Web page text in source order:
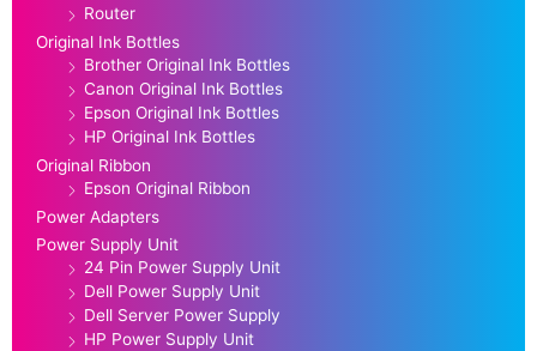
Router
Original Ink Bottles
Brother Original Ink Bottles
Canon Original Ink Bottles
Epson Original Ink Bottles
HP Original Ink Bottles
Original Ribbon
Epson Original Ribbon
Power Adapters
Power Supply Unit
24 Pin Power Supply Unit
Dell Power Supply Unit
Dell Server Power Supply
HP Power Supply Unit